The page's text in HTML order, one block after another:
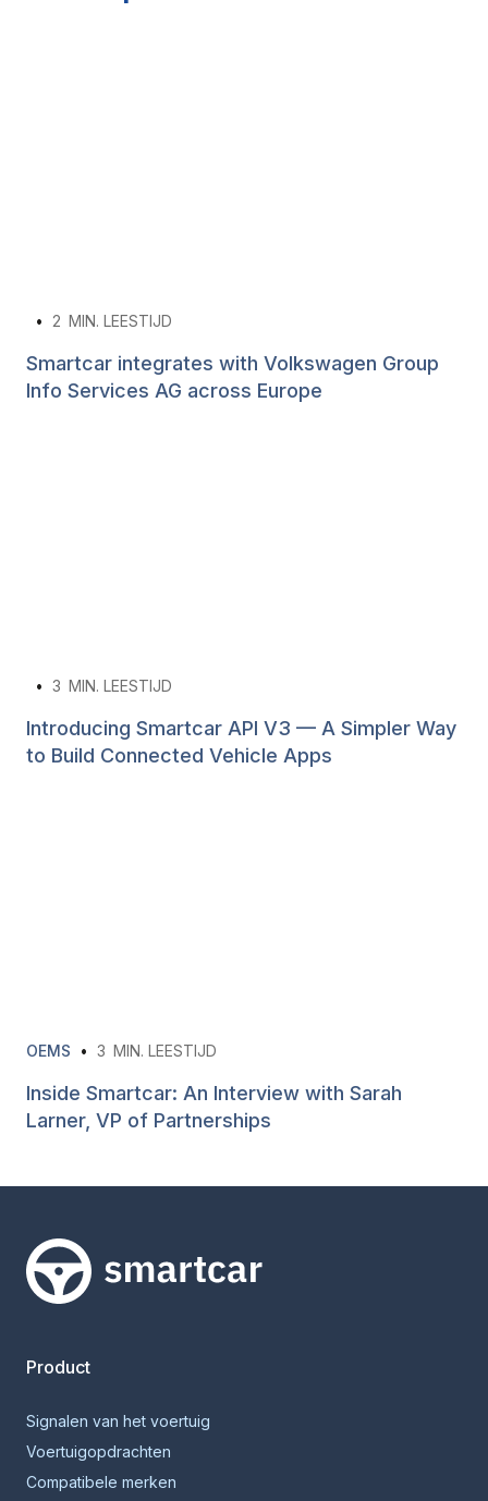
• 2 MIN. LEESTIJD
Smartcar integrates with Volkswagen Group
Info Services AG across Europe
• 3 MIN. LEESTIJD
Introducing Smartcar API V3 — A Simpler Way
to Build Connected Vehicle Apps
OEMS • 3 MIN. LEESTIJD
Inside Smartcar: An Interview with Sarah
Larner, VP of Partnerships
Smartcar-huis
Product
Signalen van het voertuig
Voertuigopdrachten
Compatibele merken